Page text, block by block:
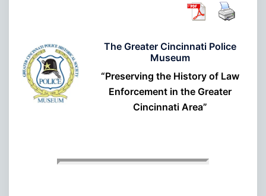
The Greater Cincinnati Police
Museum
“Preserving the History of Law
Enforcement in the Greater
Cincinnati Area”